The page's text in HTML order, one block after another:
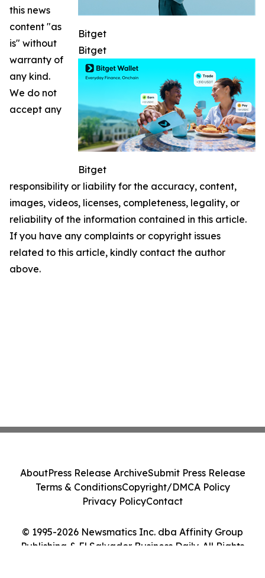
Bitget
Bitget
Bitget
this news
content "as
is" without
warranty of
any kind.
We do not
accept any
responsibility or liability for the accuracy, content,
images, videos, licenses, completeness, legality, or
reliability of the information contained in this article.
If you have any complaints or copyright issues
related to this article, kindly contact the author
above.
© 1995-2026 Newsmatics Inc. dba Affinity Group
Publishing & El Salvador Business Daily. All Rights
AboutPress Release ArchiveSubmit Press Release
Terms & ConditionsCopyright/DMCA Policy
Privacy PolicyContact